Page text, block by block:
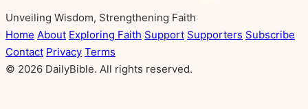
Unveiling Wisdom, Strengthening Faith
Home About Exploring Faith Support Supporters Subscribe
Contact Privacy Terms
© 2026 DailyBible. All rights reserved.